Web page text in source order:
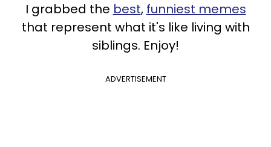
I grabbed the best, funniest memes
that represent what it's like living with
siblings. Enjoy!
ADVERTISEMENT